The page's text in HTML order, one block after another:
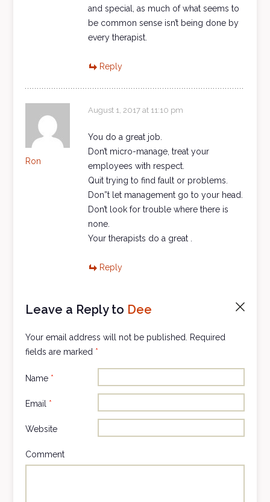
and special, as much of what seems to
be common sense isn’t being done by
every therapist.
Reply
Ron
August 1, 2017 at 11:10 pm
You do a great job.
Don’t micro-manage, treat your
employees with respect.
Quit trying to find fault or problems.
Don”t let management go to your head.
Don’t look for trouble where there is
none.
Your therapists do a great .
Reply
Leave a Reply to Dee
Your email address will not be published.
Required
fields are marked *
Name *
Email *
Website
Comment